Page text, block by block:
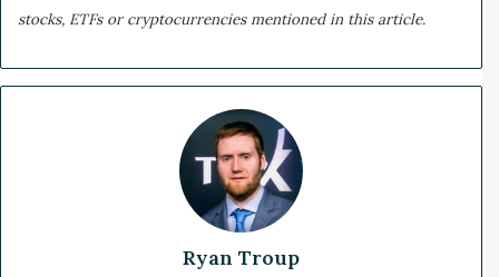
stocks, ETFs or cryptocurrencies mentioned in this article.
Ryan Troup